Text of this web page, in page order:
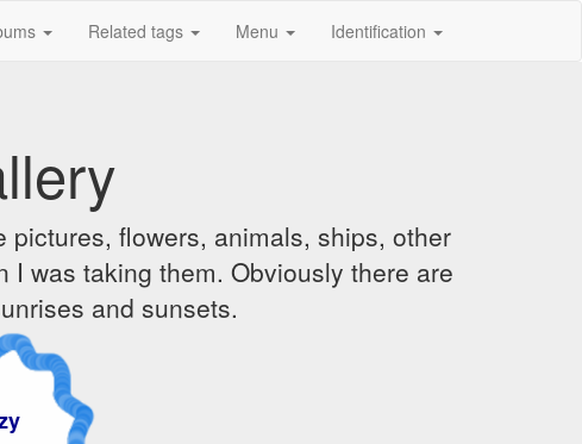
Related tags Menu Identification
flowers, animals, ships, other
was taking them. Obviously there are
and sunsets.